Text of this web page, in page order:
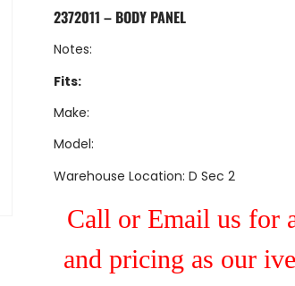
2372011 – BODY PANEL
Notes:
Fits:
Make:
Model:
Warehouse Location: D Sec 2
Call or Email us for
and pricing as our